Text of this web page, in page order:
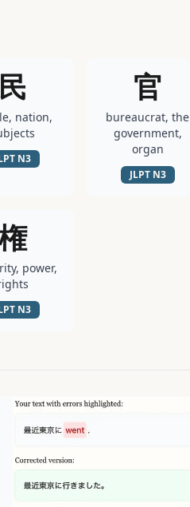
民
nation,
N3
官
bureaucrat, the
government,
organ
JLPT N3
power,
N3